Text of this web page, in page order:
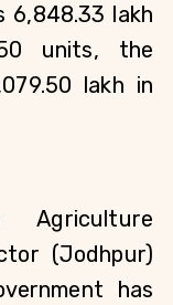
6,848.33 lakh
units, the
lakh in
Agriculture
(Jodhpur)
has